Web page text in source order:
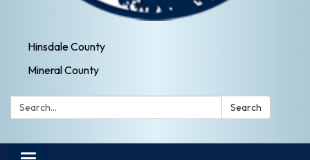
Hinsdale County
Mineral County
Search: Search